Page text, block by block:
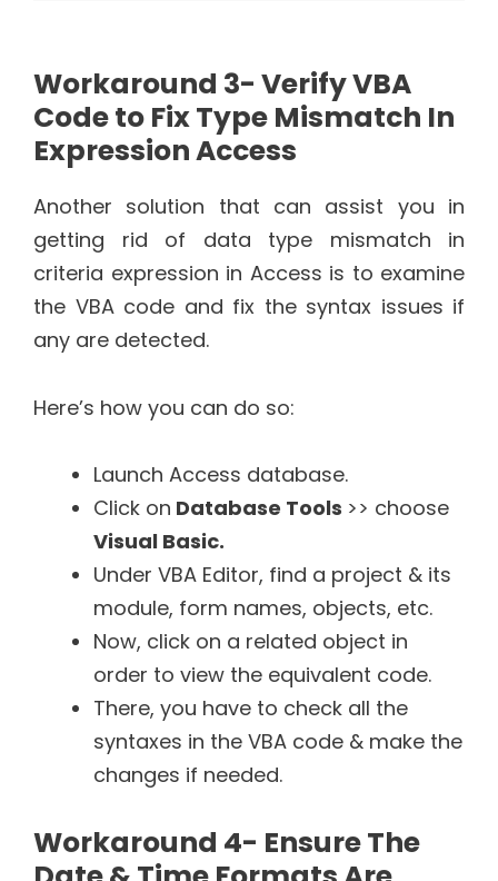
Workaround 3- Verify VBA
Code to Fix Type Mismatch In
Expression Access
Another solution that can assist you in
getting rid of data type mismatch in
criteria expression in Access is to examine
the VBA code and fix the syntax issues if
any are detected.
Here’s how you can do so:
Launch Access database.
Click on Database Tools >> choose
Visual Basic.
Under VBA Editor, find a project & its
module, form names, objects, etc.
Now, click on a related object in
order to view the equivalent code.
There, you have to check all the
syntaxes in the VBA code & make the
changes if needed.
Workaround 4- Ensure The